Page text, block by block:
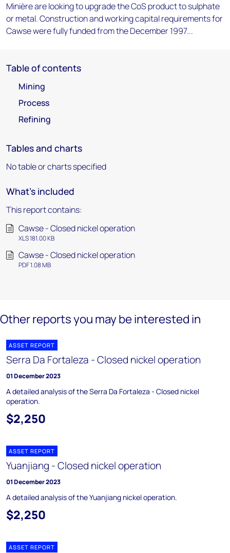
Minière are looking to upgrade the CoS product to sulphate
or metal. Construction and working capital requirements for
Cawse were fully funded from the December 1997...
Table of contents
Mining
Process
Refining
Tables and charts
No table or charts specified
What's included
This report contains:
Cawse - Closed nickel operation
XLS 181.00 KB
Cawse - Closed nickel operation
PDF 1.08 MB
Other reports you may be interested in
ASSET REPORT
Serra Da Fortaleza - Closed nickel operation
01 December 2023
A detailed analysis of the Serra Da Fortaleza - Closed nickel
operation.
$2,250
ASSET REPORT
Yuanjiang - Closed nickel operation
01 December 2023
A detailed analysis of the Yuanjiang nickel operation.
$2,250
ASSET REPORT